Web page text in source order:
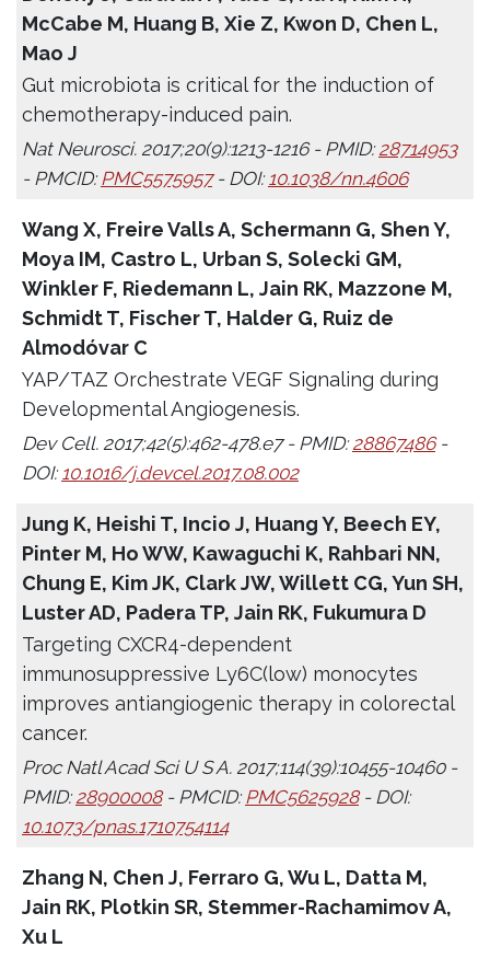
McCabe M, Huang B, Xie Z, Kwon D, Chen L,
Mao J
Gut microbiota is critical for the induction of
chemotherapy-induced pain.
Nat Neurosci. 2017;20(9):1213-1216 - PMID:28714953
- PMCID:PMC5575957- DOI:10.1038/nn.4606
Wang X, Freire Valls A, Schermann G, Shen Y,
Moya IM, Castro L, Urban S, Solecki GM,
Winkler F, Riedemann L, Jain RK, Mazzone M,
Schmidt T, Fischer T, Halder G, Ruiz de
Almodóvar C
YAP/TAZ Orchestrate VEGF Signaling during
Developmental Angiogenesis.
Dev Cell. 2017;42(5):462-478.e7 - PMID:28867486-
DOI: 10.1016/j.devcel.2017.08.002
Jung K, Heishi T, Incio J, Huang Y, Beech EY,
Pinter M, Ho WW, Kawaguchi K, Rahbari NN,
Chung E, Kim JK, Clark JW, Willett CG, Yun SH,
Luster AD, Padera TP, Jain RK, Fukumura D
Targeting CXCR4-dependent
immunosuppressive Ly6C(low) monocytes
improves antiangiogenic therapy in colorectal
cancer.
Proc Natl Acad Sci U S A. 2017;114(39):10455-10460 -
PMID:28900008- PMCID: PMC5625928- DOI:
10.1073/pnas.1710754114
Zhang N, Chen J, Ferraro G, Wu L, Datta M,
Jain RK, Plotkin SR, Stemmer-Rachamimov A,
Xu L